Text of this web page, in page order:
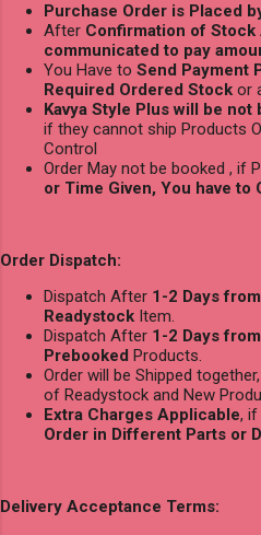
Purchase Order is Placed
After Confirmation of Stock
communicated to pay
You Have to Send Payment
Required Ordered Stock or
Kavya Style Plus will be
if they cannot ship Products
Control
Order May not be booked , if
or Time Given, You have
Order Dispatch:
Dispatch After 1-2 Days
Readystock Item.
Dispatch After 1-2 Days
Prebooked Products.
Order will be Shipped
of Readystock and New
Extra Charges Applicable, if
Order in Different Parts or
Delivery Acceptance Terms: